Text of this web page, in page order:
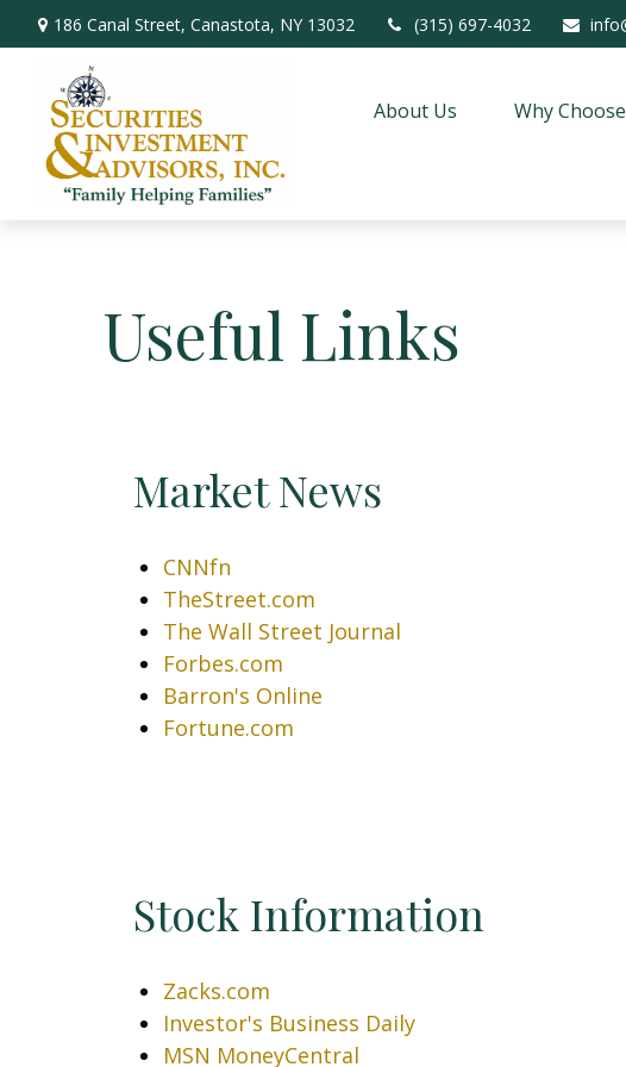
186 Canal Street, Canastota, NY 13032 (315) 697-4032
About Us Why
Useful Links
Market News
CNNfn
TheStreet.com
The Wall Street Journal
Forbes.com
Barron's Online
Fortune.com
Stock Information
Zacks.com
Investor's Business Daily
MSN MoneyCentral